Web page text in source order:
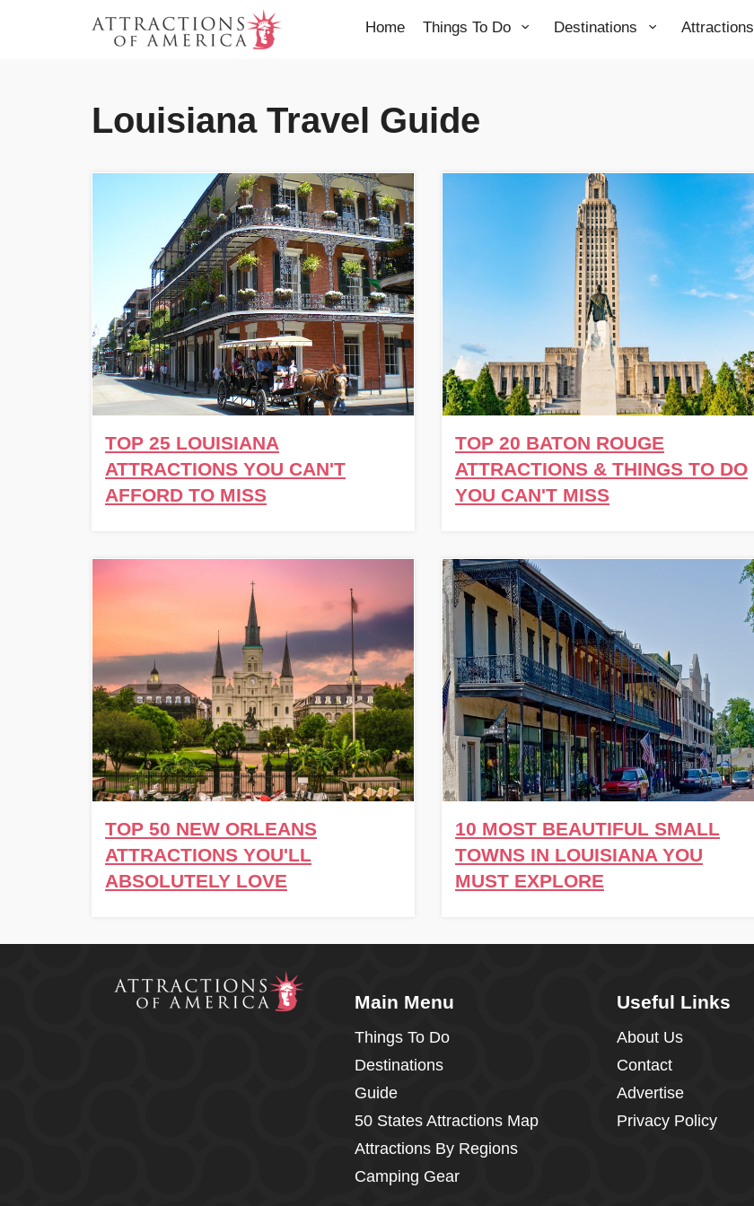
Home Things To Do Destinations Attractions
Louisiana Travel Guide
TOP 25 LOUISIANA
ATTRACTIONS YOU CAN'T
AFFORD TO MISS
TOP 20 BATON ROUGE
ATTRACTIONS & THINGS TO DO
YOU CAN'T MISS
TOP 50 NEW ORLEANS
ATTRACTIONS YOU'LL
ABSOLUTELY LOVE
10 MOST BEAUTIFUL SMALL
TOWNS IN LOUISIANA YOU
MUST EXPLORE
Main Menu
Things To Do
Destinations
Guide
50 States Attractions Map
Attractions By Regions
Camping Gear
Useful Links
About Us
Contact
Advertise
Privacy Policy